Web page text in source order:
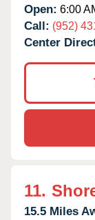
Open: 6:00
Call: (952)
Center
11.
15.5 Miles